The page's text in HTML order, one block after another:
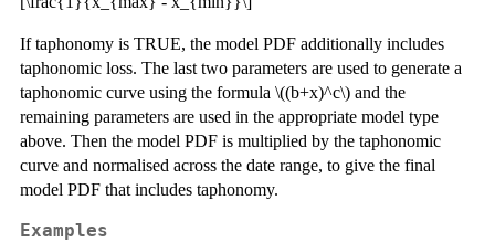
If taphonomy is TRUE, the model PDF additionally includes
taphonomic loss. The last two parameters are used to generate a
taphonomic curve using the formula \((b+x)^c\) and the
remaining parameters are used in the appropriate model type
above. Then the model PDF is multiplied by the taphonomic
curve and normalised across the date range, to give the final
model PDF that includes taphonomy.
Examples